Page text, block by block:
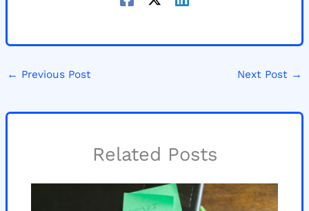
← Previous Post Next Post →
Related Posts